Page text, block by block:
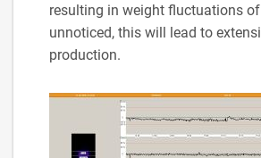
resulting in weight fluctuations
unnoticed, this will lead to
production.